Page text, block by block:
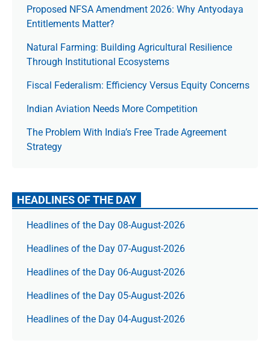
Proposed NFSA Amendment 2026: Why Antyodaya
Entitlements Matter?
Natural Farming: Building Agricultural Resilience
Through Institutional Ecosystems
Fiscal Federalism: Efficiency Versus Equity Concerns
Indian Aviation Needs More Competition
The Prob­lem With India’s Free Trade Agree­ment
Strategy
HEADLINES OF THE DAY
Headlines of the Day 08-August-2026
Headlines of the Day 07-August-2026
Headlines of the Day 06-August-2026
Headlines of the Day 05-August-2026
Headlines of the Day 04-August-2026